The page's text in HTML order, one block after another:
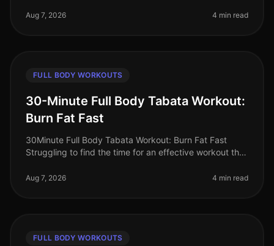
equipment and crowds? You’re no
Aug 7, 2026 4 min read
FULL BODY WORKOUTS
30-Minute Full Body Tabata Workout:
Burn Fat Fast
30Minute Full Body Tabata Workout: Burn Fat Fast
Struggling to find the time for an effective workout that
professionals face t
Aug 7, 2026 4 min read
FULL BODY WORKOUTS